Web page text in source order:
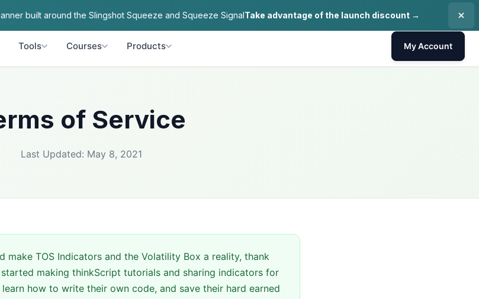
built around the Slingshot Squeeze and Squeeze SignalTake advantage of the launch discount →
Tools Courses Products My Account
of Service
Last Updated: May 8, 2021
make TOS Indicators and the Volatility Box a reality, thank
making thinkScript tutorials and sharing indicators for
how to write their own code, and save their hard earned